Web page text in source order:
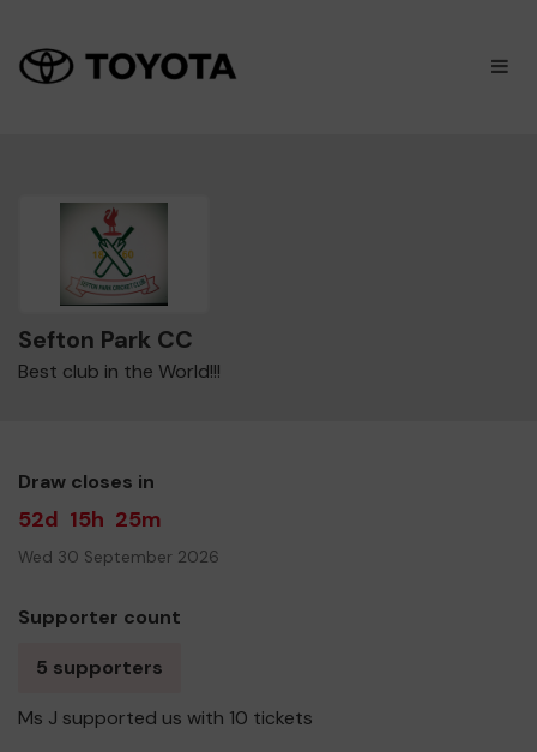
×
Sefton Park CC
Best club in the World!!!
Draw closes in
52d 15h 25m
Wed 30 September 2026
Supporter count
5 supporters
Ms J supported us with 10 tickets